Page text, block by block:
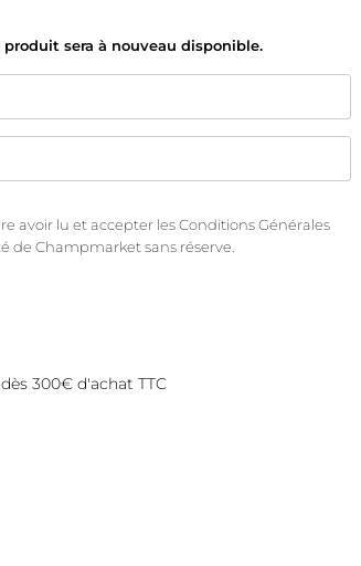
sera à nouveau disponible.
avoir lu et accepter lesConditions Générales
de Champmarket sans réserve.
300€ d'achat TTC